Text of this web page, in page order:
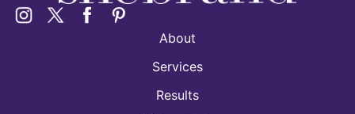
About
Services
Results